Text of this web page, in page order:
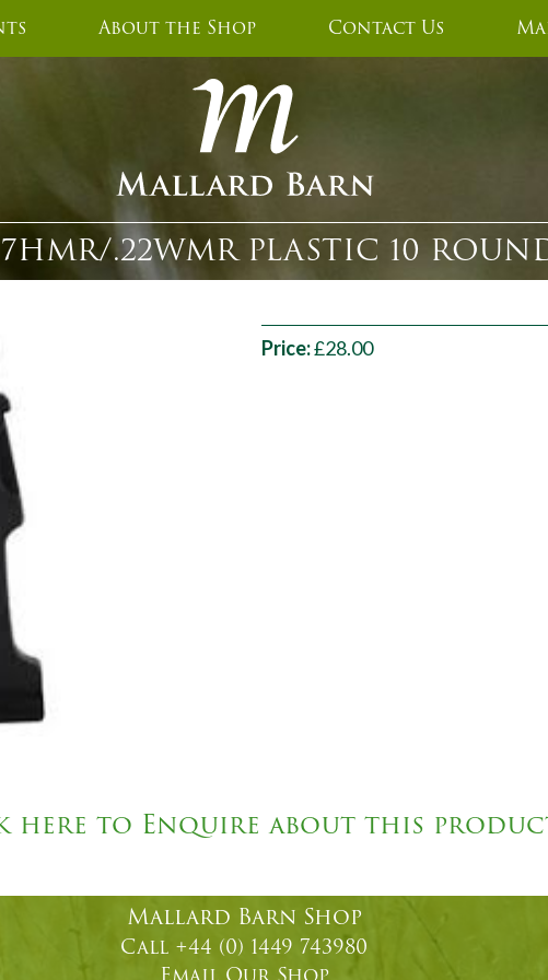
About the Shop Contact Us
.22WMR PLASTIC 10
Price:£28.00
here to Enquire about this
Mallard Barn Shop
Call +44 (0) 1449 743980